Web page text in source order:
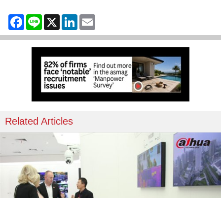
Facebook
Line X LinkedIn
Related Articles